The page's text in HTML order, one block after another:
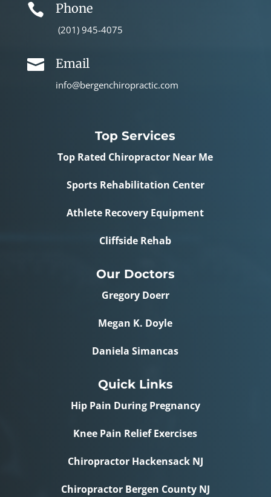
 Phone
(201) 945-4075
 Email
info@bergenchiropractic.com
Top Services
Top Rated Chiropractor Near Me
Sports Rehabilitation Center
Athlete Recovery Equipment
Cliffside Rehab
Our Doctors
Gregory Doerr
Megan K. Doyle
Daniela Simancas
Quick Links
Hip Pain During Pregnancy
Knee Pain Relief Exercises
Chiropractor Hackensack NJ
Chiropractor Bergen County NJ